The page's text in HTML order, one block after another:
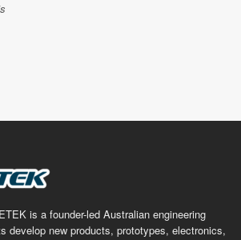
is a founder-led Australian engineering
develop new products, prototypes, electronics,